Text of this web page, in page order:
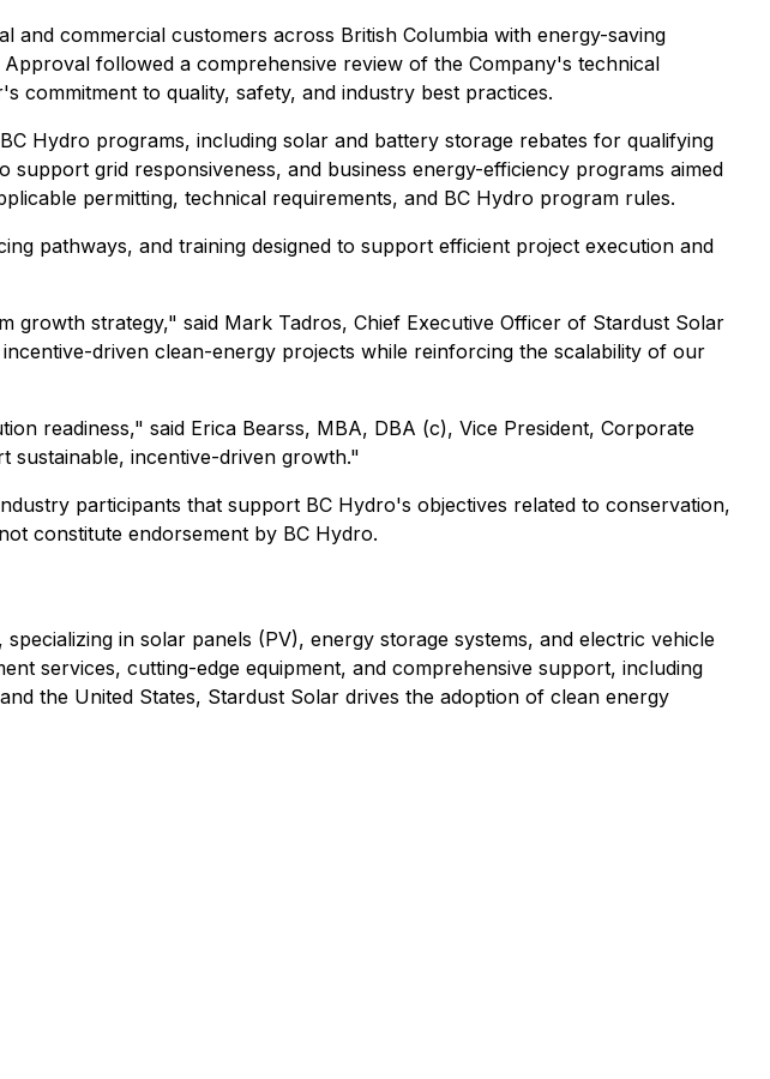
and commercial customers across British Columbia with energy-saving
followed a comprehensive review of the Company's technical
commitment to quality, safety, and industry best practices.
Hydro programs, including solar and battery storage rebates for qualifying
support grid responsiveness, and business energy-efficiency programs aimed
permitting, technical requirements, and BC Hydro program rules.
pathways, and training designed to support efficient project execution and
strategy," said Mark Tadros, Chief Executive Officer of Stardust Solar
driven clean-energy projects while reinforcing the scalability of our
readiness," said Erica Bearss, MBA, DBA (c), Vice President, Corporate
sustainable, incentive-driven growth."
participants that support BC Hydro's objectives related to conservation,
constitute endorsement by BC Hydro.
in solar panels (PV), energy storage systems, and electric vehicle
services, cutting-edge equipment, and comprehensive support, including
the United States, Stardust Solar drives the adoption of clean energy